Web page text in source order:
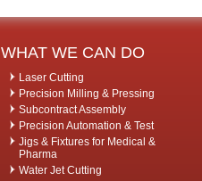
WHAT WE CAN DO
Laser Cutting
Precision Milling & Pressing
Subcontract Assembly
Precision Automation & Test
Jigs & Fixtures for Medical &
Pharma
Water Jet Cutting